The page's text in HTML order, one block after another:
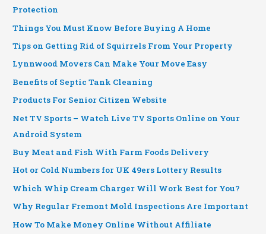
Protection
Things You Must Know Before Buying A Home
Tips on Getting Rid of Squirrels From Your Property
Lynnwood Movers Can Make Your Move Easy
Benefits of Septic Tank Cleaning
Products For Senior Citizen Website
Net TV Sports – Watch Live TV Sports Online on Your
Android System
Buy Meat and Fish With Farm Foods Delivery
Hot or Cold Numbers for UK 49ers Lottery Results
Which Whip Cream Charger Will Work Best for You?
Why Regular Fremont Mold Inspections Are Important
How To Make Money Online Without Affiliate